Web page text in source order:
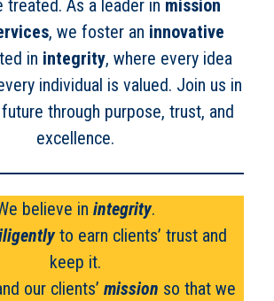
treated. As a leader in mission
, we foster an innovative
in integrity, where every idea
individual is valued. Join us in
through purpose, trust, and
excellence.
believe in integrity.
to earn clients’ trust and
keep it.
our clients’ mission so that we